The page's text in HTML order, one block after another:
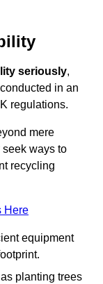
seriously,
in an
regulations.
mere
ways to
recycling
Here
equipment
planting trees